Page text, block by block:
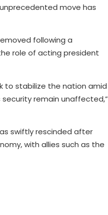
move has
following a
role of acting president
to stabilize the nation amid
remain unaffected,”
swiftly rescinded after
with allies such as the